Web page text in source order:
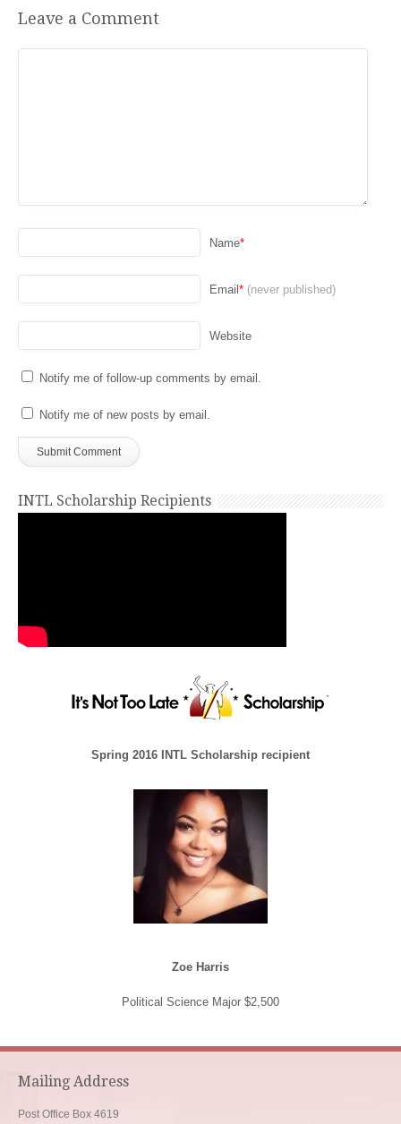
Leave a Comment
Name*
Email * (never published)
Website
Notify me of follow-up comments by email.
Notify me of new posts by email.
INTL Scholarship Recipients
Spring 2016 INTL Scholarship recipient
Zoe Harris
Political Science Major $2,500
Mailing Address
Post Office Box 4619